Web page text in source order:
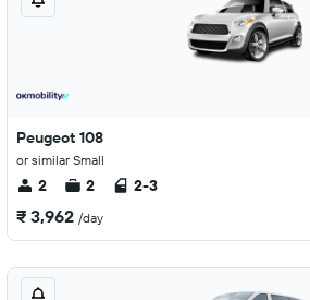
Peugeot 108
or similar Small
2 2 2-3
₹ 3,962 /day